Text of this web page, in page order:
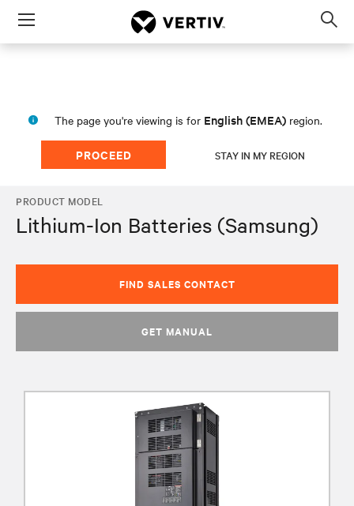
Menu
The page you're viewing is for English (EMEA) region.
PROCEED STAY IN MY REGION
PRODUCT MODEL
Lithium-Ion Batteries (Samsung)
FIND SALES CONTACT
GET MANUAL